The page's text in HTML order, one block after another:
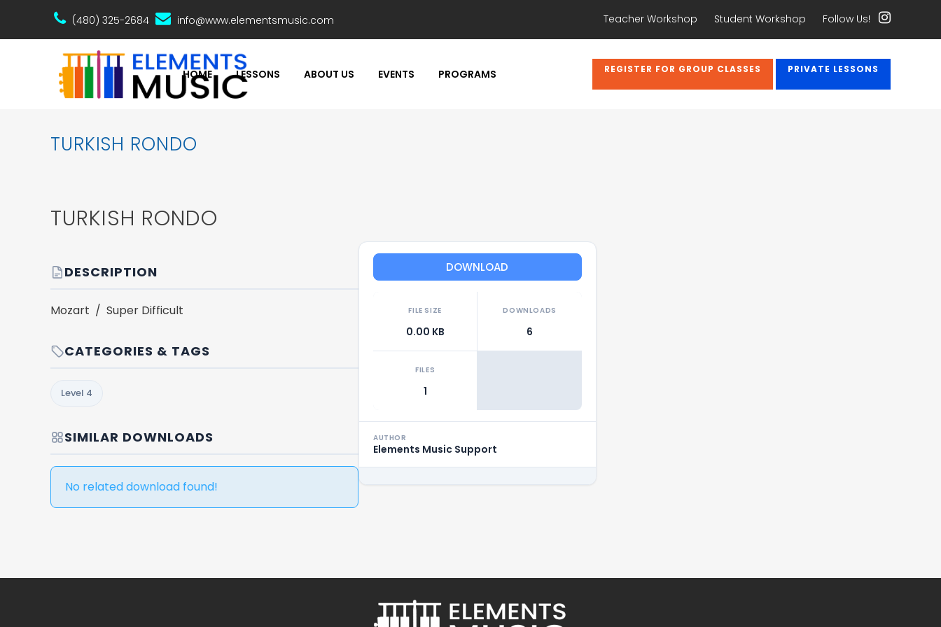
(480) 325-2684 info@www.elementsmusic.com Teacher Workshop Student Workshop Follow Us!
REGISTER FOR GROUP CLASSES PRIVATE LESSONS
HOME LESSONS ABOUT US EVENTS PROGRAMS
TURKISH RONDO
TURKISH RONDO
DESCRIPTION
Mozart / Super Difficult
CATEGORIES & TAGS
Level 4
SIMILAR DOWNLOADS
No related download found!
DOWNLOAD
FILE SIZE
0.00 KB
DOWNLOADS
6
FILES
1
AUTHOR
Elements Music Support